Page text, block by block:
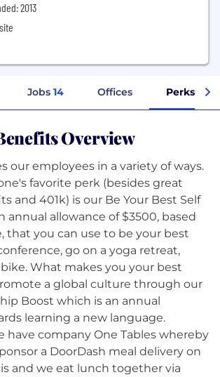
2013
Jobs 14 Offices Perks +
Overview
our employees in a variety of ways.
favorite perk (besides great
and 401k) is our Be Your Best Self
annual allowance of $3500, based
that you can use to be your best
go on a yoga retreat,
What makes you your best
a global culture through our
Boost which is an annual
learning a new language.
have company One Tables whereby
a DoorDash meal delivery on
and we eat lunch together via